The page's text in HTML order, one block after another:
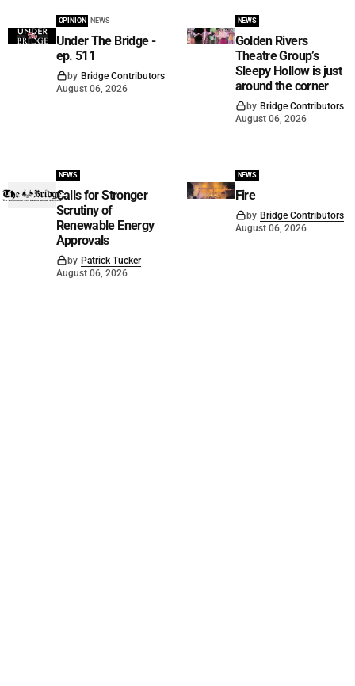
OPINION NEWS
Under The Bridge -
ep. 511
by Bridge Contributors
August 06, 2026
NEWS
Golden Rivers
Theatre Group’s
Sleepy Hollow is just
around the corner
by Bridge Contributors
August 06, 2026
NEWS
Calls for Stronger
Scrutiny of
Renewable Energy
Approvals
by Patrick Tucker
August 06, 2026
NEWS
Fire
by Bridge Contributors
August 06, 2026